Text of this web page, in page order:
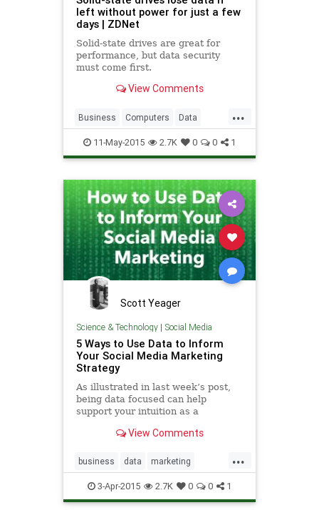
left without power for just a few
days | ZDNet
Solid-state drives are great for
performance, but data security
must come first.
View Comments
...
Business Computers Data
HardDrives News Security SSD
Storage Tech Technology
11-May-2015 2.7K 0 0 1
Scott Yeager
Science & Technology| Social Media
5 Ways to Use Data to Inform
Your Social Media Marketing
Strategy
As illustrated in last week’s post,
being data focused can help
support your intuition as a
are reaping results for your
your so…
View Comments
...
business data marketing
socialmedia
socialmediamarketing
3-Apr-2015 2.7K 0 0 1